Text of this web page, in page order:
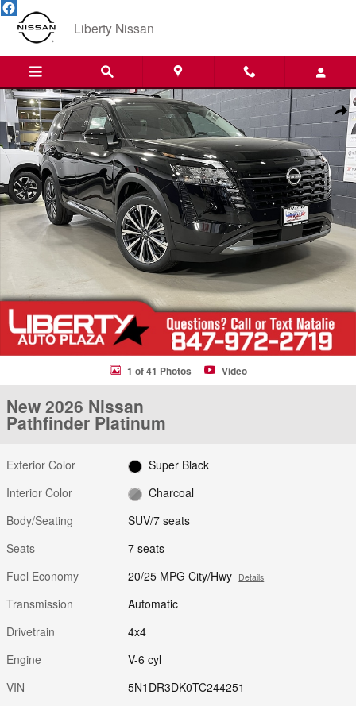
Skip to main content
Liberty Nissan
New 2026 Nissan Pathfinder Platinum SUV Photo 1 of 41
1 of 41 Photos Video
New 2026 Nissan
Pathfinder Platinum
Exterior Color
Super Black
Interior Color
Charcoal
Body/Seating
SUV/7 seats
Seats
7 seats
Fuel Economy
20/25 MPG City/Hwy Details
Transmission
Automatic
Drivetrain
4x4
Engine
V-6 cyl
VIN
5N1DR3DK0TC244251